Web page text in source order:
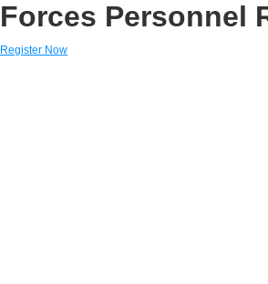
Forces Personnel
Register Now